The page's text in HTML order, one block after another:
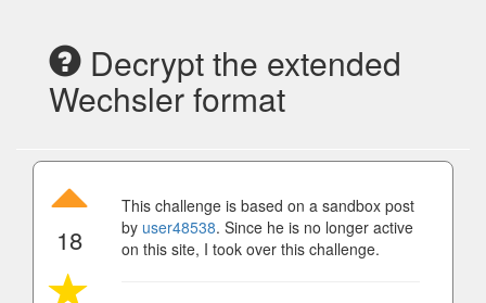
Decrypt the extended
Wechsler format
18
This challenge is based on a sandbox post
by user48538. Since he is no longer active
on this site, I took over this challenge.